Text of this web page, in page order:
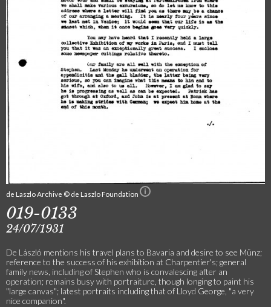
de Laszlo Archive © de Laszlo Foundation
019-0133
24/07/1931
De László mentions his travel plans to Bavaria and desire to see Münz;
reference to the success of his exhibition at Charpentier's; general
family news, including of Stephen who is convalescing after an
operation; remains busy with portraiture, though longing to paint his
"large canvas"; latest portraits including that of Lloyd George, "a very
nice companion".